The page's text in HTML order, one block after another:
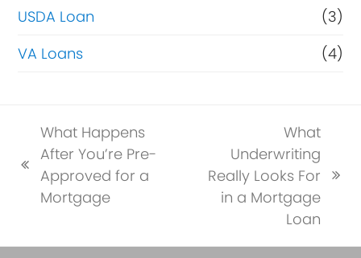
USDA Loan
(3)
VA Loans
(4)
previous
post:
What Happens
After You’re Pre-
Approved for a
Mortgage
next
post:
What
Underwriting
Really Looks For
in a Mortgage
Loan